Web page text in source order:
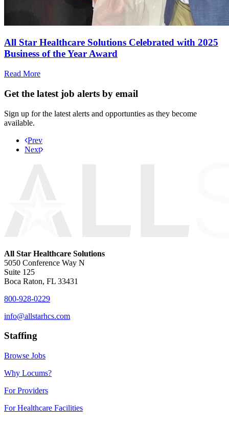
All Star Healthcare Solutions Celebrated with 2025
Business of the Year Award
Read More
Get the latest job alerts by email
Sign up for the latest alerts and opportunties as they become
available.
Prev
Next
All Star Healthcare Solutions
5050 Conference Way N
Suite 125
Boca Raton, FL 33431
800-928-0229
info@allstarhcs.com
Staffing
Browse Jobs
Why Locums?
For Providers
For Healthcare Facilities